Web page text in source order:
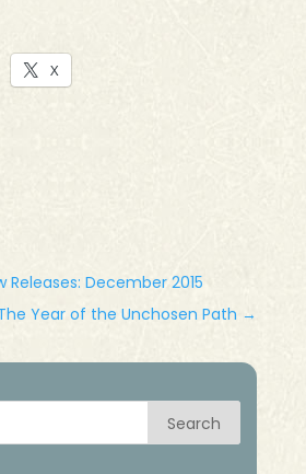
X
Releases: December 2015
Year of the Unchosen Path →
Search